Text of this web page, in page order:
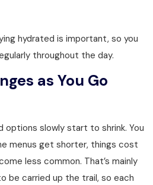
hydrated is important, so you
throughout the day.
as You Go
options slowly start to shrink. You
menus get shorter, things cost
less common. That’s mainly
be carried up the trail, so each